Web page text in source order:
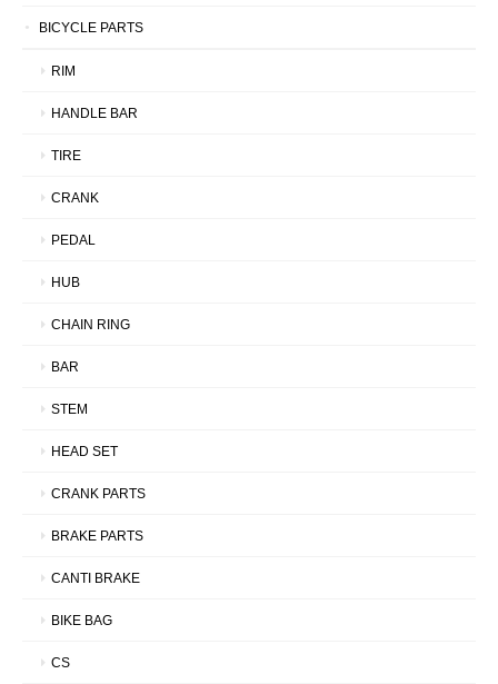
BICYCLE PARTS
RIM
HANDLE BAR
TIRE
CRANK
PEDAL
HUB
CHAIN RING
BAR
STEM
HEAD SET
CRANK PARTS
BRAKE PARTS
CANTI BRAKE
BIKE BAG
CS